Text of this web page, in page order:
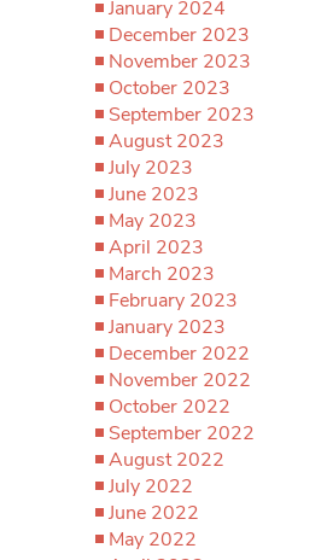
January 2024
December 2023
November 2023
October 2023
September 2023
August 2023
July 2023
June 2023
May 2023
April 2023
March 2023
February 2023
January 2023
December 2022
November 2022
October 2022
September 2022
August 2022
July 2022
June 2022
May 2022